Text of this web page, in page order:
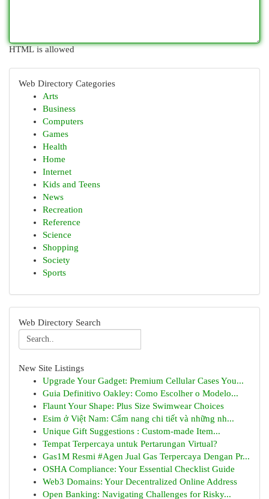
HTML is allowed
Web Directory Categories
Arts
Business
Computers
Games
Health
Home
Internet
Kids and Teens
News
Recreation
Reference
Science
Shopping
Society
Sports
Web Directory Search
New Site Listings
Upgrade Your Gadget: Premium Cellular Cases You...
Guia Definitivo Oakley: Como Escolher o Modelo...
Flaunt Your Shape: Plus Size Swimwear Choices
Esim ở Việt Nam: Cẩm nang chi tiết và những nh...
Unique Gift Suggestions : Custom-made Item...
Tempat Terpercaya untuk Pertarungan Virtual?
Gas1M Resmi #Agen Jual Gas Terpercaya Dengan Pr...
OSHA Compliance: Your Essential Checklist Guide
Web3 Domains: Your Decentralized Online Address
Open Banking: Navigating Challenges for Risky...